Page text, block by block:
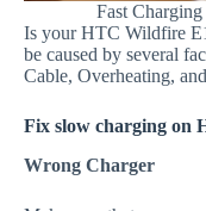
Fast
Is your HTC Wildfire
be caused by several
Cable, Overheating,
Fix slow charging on
Wrong Charger